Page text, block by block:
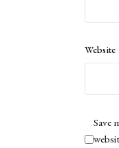
Website
Save